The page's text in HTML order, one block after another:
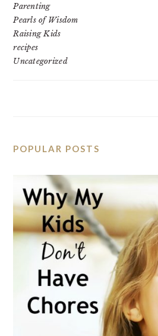
Parenting
Pearls of Wisdom
Raising Kids
recipes
Uncategorized
POPULAR POSTS